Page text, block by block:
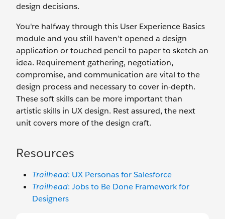
design decisions.
You're halfway through this User Experience Basics
module and you still haven’t opened a design
application or touched pencil to paper to sketch an
idea. Requirement gathering, negotiation,
compromise, and communication are vital to the
design process and necessary to cover in-depth.
These soft skills can be more important than
artistic skills in UX design. Rest assured, the next
unit covers more of the design craft.
Resources
Trailhead: UX Personas for Salesforce
Trailhead: Jobs to Be Done Framework for
Designers